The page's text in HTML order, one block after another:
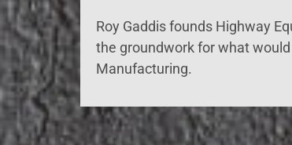
Roy Gaddisfounds Highway
the groundwork for what
Manufacturing.